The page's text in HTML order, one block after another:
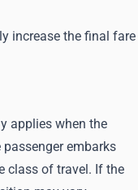
increase the final fare
applies when the
embarks
class of travel. If the